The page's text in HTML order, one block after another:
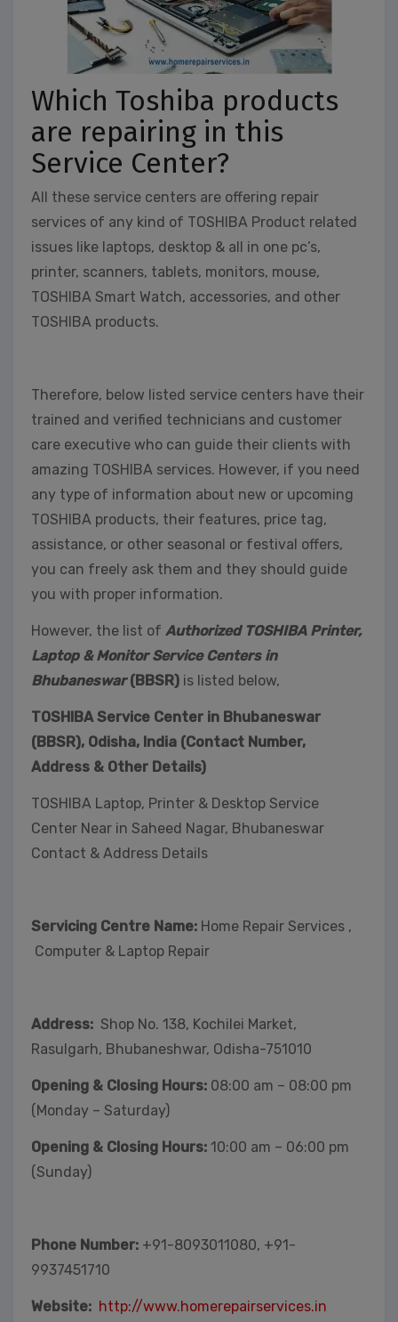
Which Toshiba products
are repairing in this
Service Center?
All these service centers are offering repair
services of any kind of TOSHIBA Product related
issues like laptops, desktop & all in one pc’s,
printer, scanners, tablets, monitors, mouse,
TOSHIBA Smart Watch, accessories, and other
TOSHIBA products.
Therefore, below listed service centers have their
trained and verified technicians and customer
care executive who can guide their clients with
amazing TOSHIBA services. However, if you need
any type of information about new or upcoming
TOSHIBA products, their features, price tag,
assistance, or other seasonal or festival offers,
you can freely ask them and they should guide
you with proper information.
However, the list of Authorized TOSHIBA Printer,
Laptop & Monitor Service Centers in
Bhubaneswar (BBSR) is listed below,
TOSHIBA Service Center in Bhubaneswar
(BBSR), Odisha, India (Contact Number,
Address & Other Details)
TOSHIBA Laptop, Printer & Desktop Service
Center Near in Saheed Nagar, Bhubaneswar
Contact & Address Details
Servicing Centre Name: Home Repair Services ,
Computer & Laptop Repair
Address: Shop No. 138, Kochilei Market,
Rasulgarh, Bhubaneshwar, Odisha-751010
Opening & Closing Hours: 08:00 am – 08:00 pm
(Monday – Saturday)
Opening & Closing Hours: 10:00 am – 06:00 pm
(Sunday)
Phone Number: +91-8093011080, +91-
9937451710
Website: http://www.homerepairservices.in